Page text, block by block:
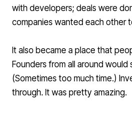
with developers; deals were
companies wanted each other
It also became a place that
Founders from all around
(Sometimes too much time.)
through. It was pretty amazing.